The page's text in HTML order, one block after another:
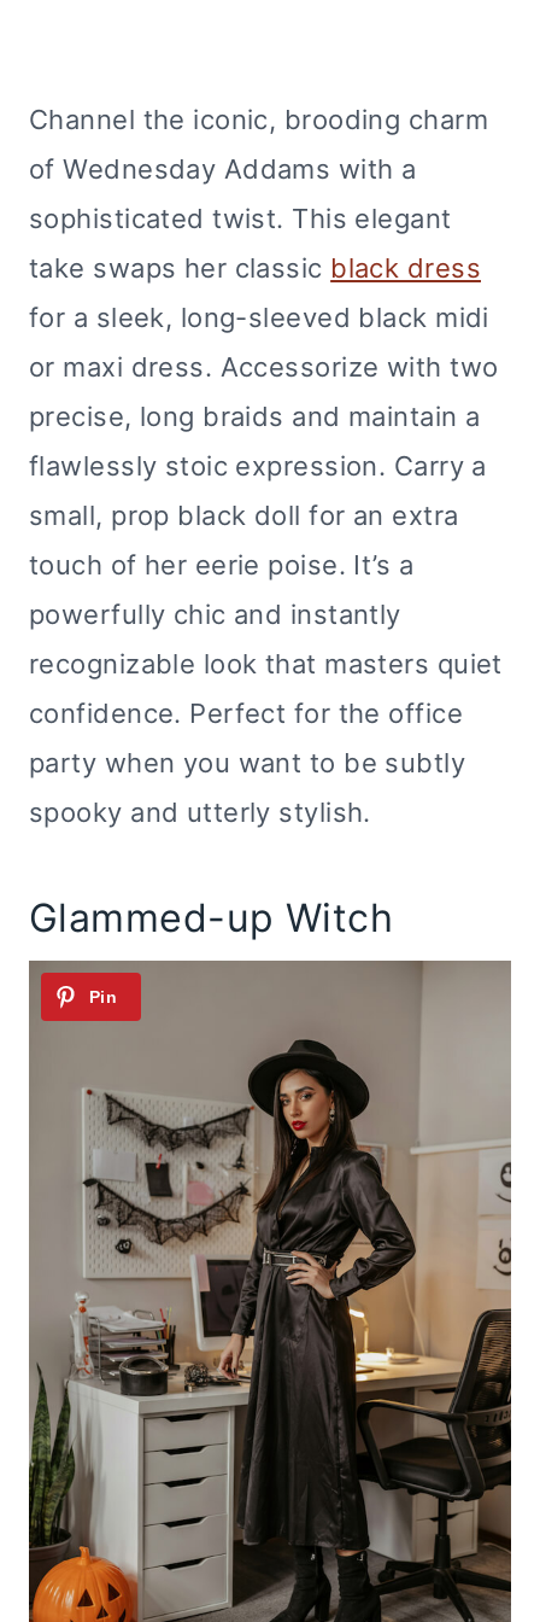
Channel the iconic, brooding charm
of Wednesday Addams with a
sophisticated twist. This elegant
take swaps her classic black dress
for a sleek, long-sleeved black midi
or maxi dress. Accessorize with two
precise, long braids and maintain a
flawlessly stoic expression. Carry a
small, prop black doll for an extra
touch of her eerie poise. It’s a
powerfully chic and instantly
recognizable look that masters quiet
confidence. Perfect for the office
party when you want to be subtly
spooky and utterly stylish.
Glammed-up Witch